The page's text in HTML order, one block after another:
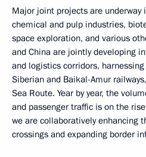
Major joint projects are underway
chemical and pulp industries,
space exploration, and various
and China are jointly developing
and logistics corridors,
Siberian and Baikal-Amur
Sea Route. Year by year, the
and passenger traffic is on the
we are collaboratively enhancing
crossings and expanding border